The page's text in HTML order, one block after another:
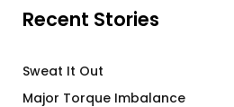
Recent Stories
Sweat It Out
Major Torque Imbalance